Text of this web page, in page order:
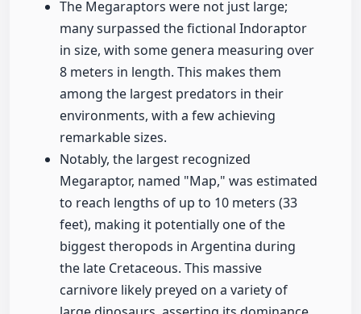
The Megaraptors were not just large;
many surpassed the fictional Indoraptor
in size, with some genera measuring over
8 meters in length. This makes them
among the largest predators in their
environments, with a few achieving
remarkable sizes.
Notably, the largest recognized
Megaraptor, named "Map," was estimated
to reach lengths of up to 10 meters (33
feet), making it potentially one of the
biggest theropods in Argentina during
the late Cretaceous. This massive
carnivore likely preyed on a variety of